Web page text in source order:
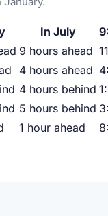
In July
9 hours ahead
4 hours ahead
4 hours behind
5 hours behind
1 hour ahead